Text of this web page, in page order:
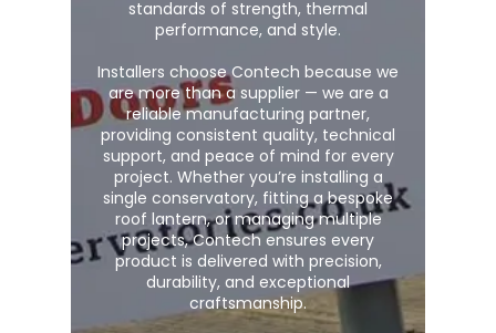
standards of strength, thermal
performance, and style.
Installers choose Contech because we
are more than a supplier — we are a
reliable manufacturing partner,
providing consistent quality, technical
support, and peace of mind for every
project. Whether you’re installing a
single conservatory, fitting a bespoke
roof lantern, or managing multiple
projects, Contech ensures every
product is delivered with precision,
durability, and exceptional
craftsmanship.